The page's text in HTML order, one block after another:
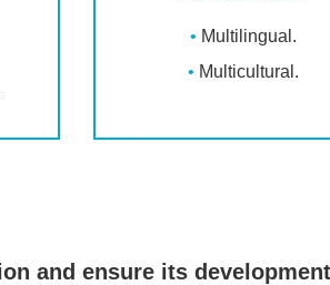
Multilingual.
Multicultural.
and ensure its